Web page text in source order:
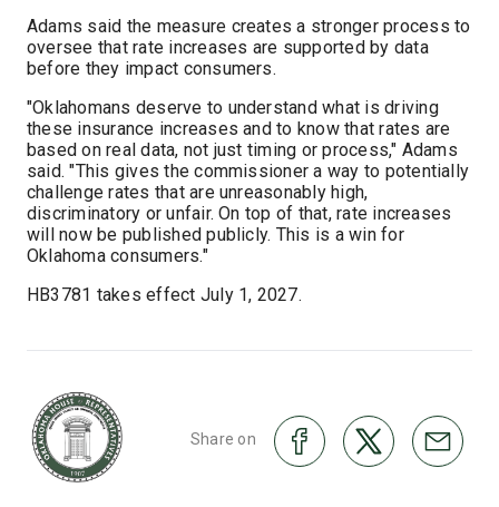
Adams said the measure creates a stronger process to
oversee that rate increases are supported by data
before they impact consumers.
"Oklahomans deserve to understand what is driving
these insurance increases and to know that rates are
based on real data, not just timing or process," Adams
said. "This gives the commissioner a way to potentially
challenge rates that are unreasonably high,
discriminatory or unfair. On top of that, rate increases
will now be published publicly. This is a win for
Oklahoma consumers."
HB3781 takes effect July 1, 2027.
Share on